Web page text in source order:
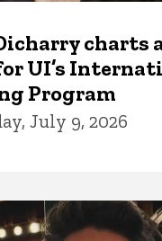
charts
UI’s
Program
July 9, 2026